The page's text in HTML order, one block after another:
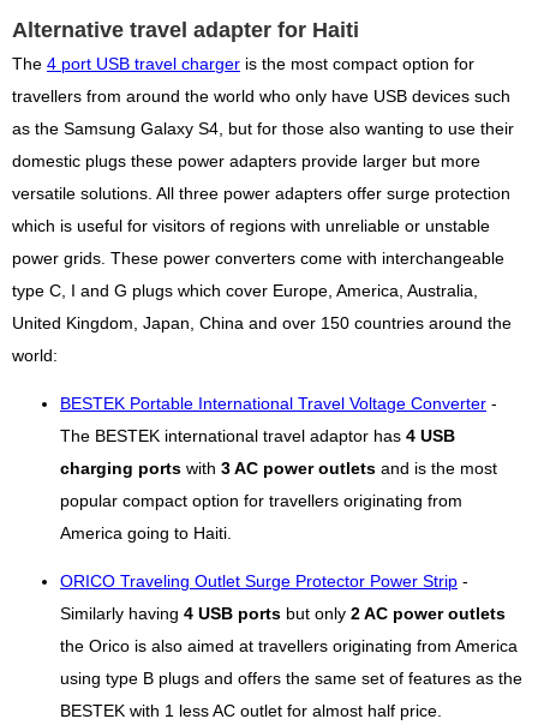
Alternative travel adapter for Haiti
The 4 port USB travel charger is the most compact option for
travellers from around the world who only have USB devices such
as the Samsung Galaxy S4, but for those also wanting to use their
domestic plugs these power adapters provide larger but more
versatile solutions. All three power adapters offer surge protection
which is useful for visitors of regions with unreliable or unstable
power grids. These power converters come with interchangeable
type C, I and G plugs which cover Europe, America, Australia,
United Kingdom, Japan, China and over 150 countries around the
world:
BESTEK Portable International Travel Voltage Converter -
The BESTEK international travel adaptor has 4 USB
charging ports with 3 AC power outlets and is the most
popular compact option for travellers originating from
America going to Haiti.
ORICO Traveling Outlet Surge Protector Power Strip -
Similarly having 4 USB ports but only 2 AC power outlets
the Orico is also aimed at travellers originating from America
using type B plugs and offers the same set of features as the
BESTEK with 1 less AC outlet for almost half price.